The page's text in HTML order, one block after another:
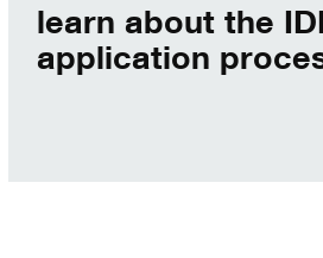
learn about the
application